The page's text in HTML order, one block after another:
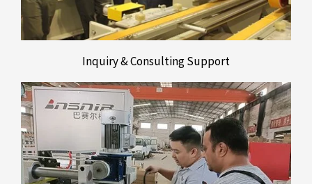
Inquiry & Consulting Support